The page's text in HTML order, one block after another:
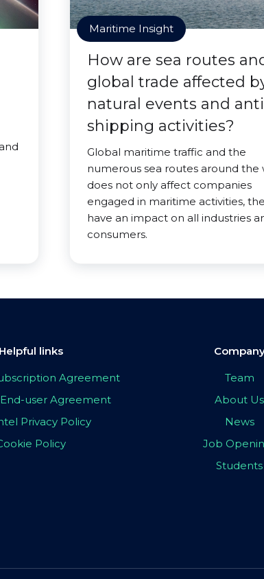
Maritime Insight
How are sea routes
global trade affected
natural events and
shipping activities?
Global maritime traffic and the
numerous sea routes around the
does not only affect companies
engaged in maritime activities,
have an impact on all industries
consumers.
Helpful links
Agreement
user Agreement
Privacy Policy
Policy
Team
About Us
News
Job
Students